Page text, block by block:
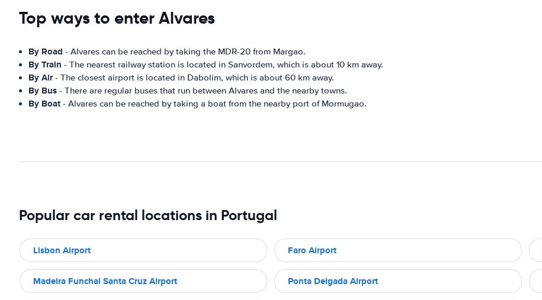
Top ways to enter Alvares
By Road - Alvares can be reached by taking the MDR-20 from Margao.
By Train - The nearest railway station is located in Sanvordem, which is about 10 km away.
By Air- The closest airport is located in Dabolim, which is about 60 km away.
By Bus - There are regular buses that run between Alvares and the nearby towns.
By Boat - Alvares can be reached by taking a boat from the nearby port of Mormugao.
Popular car rental locations in Portugal
Lisbon Airport Faro Airport
Madeira Funchal Santa Cruz Airport Ponta Delgada Airport